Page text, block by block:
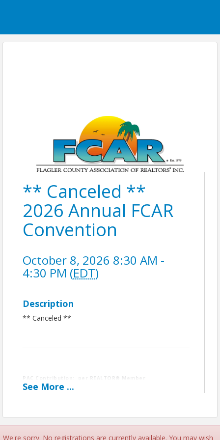
** Canceled **
2026 Annual FCAR
Convention
October 8, 2026 8:30 AM -
4:30 PM (EDT)
Description
** Canceled **
PAC Contribution: per REALTOR® Member
See More ...
We're sorry. No registrations are currently available. You may wish